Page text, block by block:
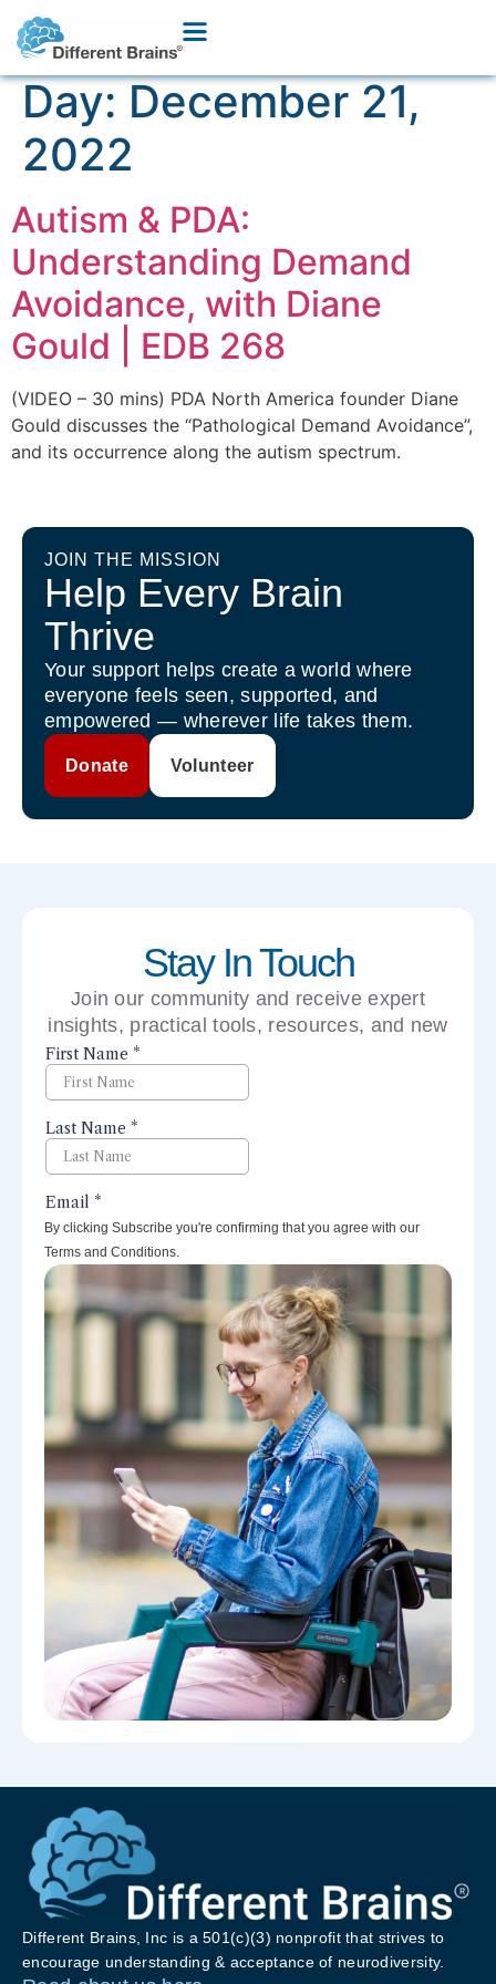
Day:December 21,
2022
Autism & PDA:
Understanding Demand
Avoidance, with Diane
Gould | EDB 268
(VIDEO – 30 mins) PDA North America founder Diane
Gould discusses the “Pathological Demand Avoidance”,
and its occurrence along the autism spectrum.
JOIN THE MISSION
Help Every Brain
Thrive
Your support helps create a world where
everyone feels seen, supported, and
empowered — wherever life takes them.
Donate Volunteer
Stay In Touch
Join our community and receive expert
insights, practical tools, resources, and new
perspectives right to your inbox.
By clicking Subscribe you're confirming that you agree with our
Terms and Conditions.
Different Brains, Inc is a 501(c)(3) nonprofit that strives to
encourage understanding & acceptance of neurodiversity.